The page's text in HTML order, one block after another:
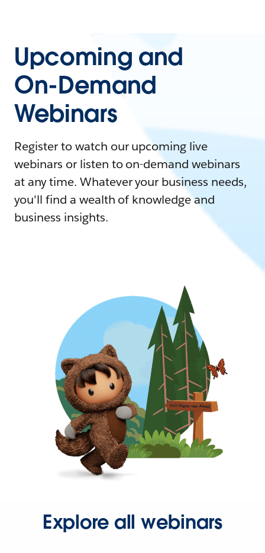
Upcoming and
On-Demand
Webinars
Register to watch our upcoming live
webinars or listen to on-demand webinars
at any time. Whatever your business needs,
you'll find a wealth of knowledge and
business insights.
Explore all webinars